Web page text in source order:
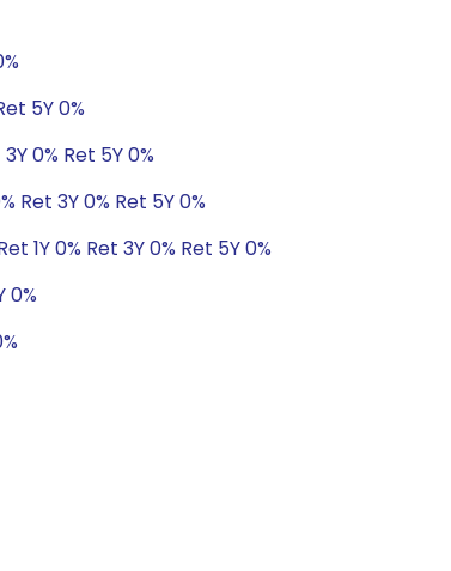
5Y 0%
0% Ret 5Y 0%
Ret 3Y 0% Ret 5Y 0%
1Y 0% Ret 3Y 0% Ret 5Y 0%
0%